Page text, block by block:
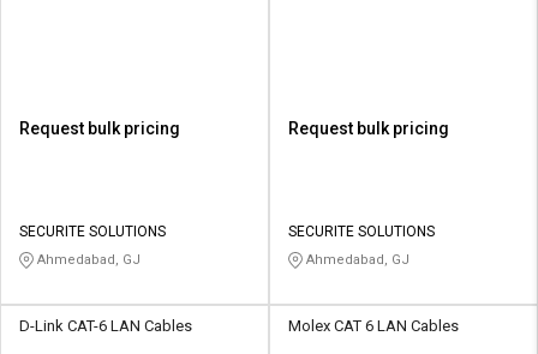
Request bulk pricing
SECURITE SOLUTIONS
Ahmedabad, GJ
Request bulk pricing
SECURITE SOLUTIONS
Ahmedabad, GJ
D-Link CAT-6 LAN Cables Molex CAT 6 LAN Cables